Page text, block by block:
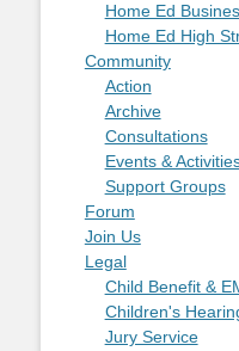
Home Ed
Home Ed High
Community
Action
Archive
Consultations
Events &
Support Groups
Forum
Join Us
Legal
Child Benefit &
Children's
Jury Service